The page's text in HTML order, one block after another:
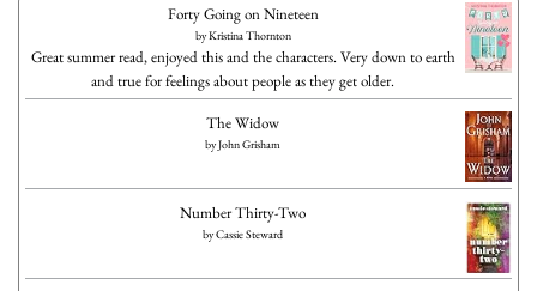
Forty Going on Nineteen
byKristina Thornton
Great summer read, enjoyed this and the characters. Very down to earth
and true for feelings about people as they get older.
The Widow
byJohn Grisham
Number Thirty-Two
byCassie Steward